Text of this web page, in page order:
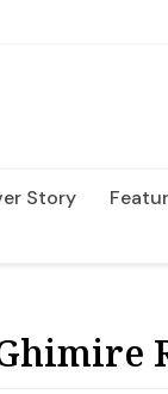
Story